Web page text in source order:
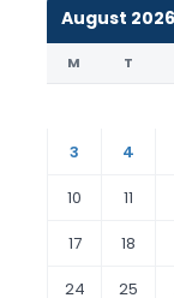
August 2026
M T
3
4
10
11
17
18
24
25